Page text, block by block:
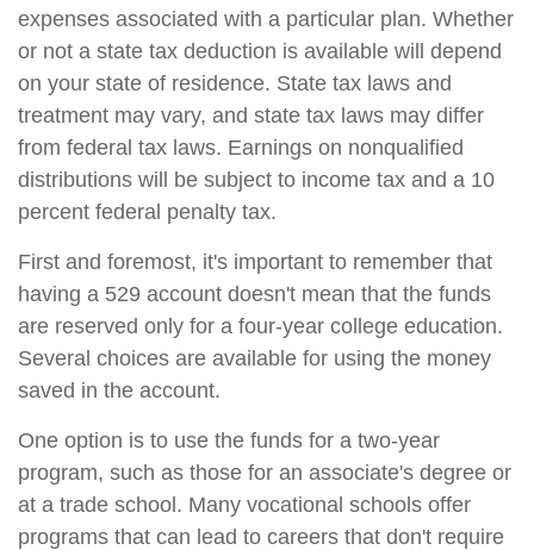
expenses associated with a particular plan. Whether
or not a state tax deduction is available will depend
on your state of residence. State tax laws and
treatment may vary, and state tax laws may differ
from federal tax laws. Earnings on nonqualified
distributions will be subject to income tax and a 10
percent federal penalty tax.
First and foremost, it's important to remember that
having a 529 account doesn't mean that the funds
are reserved only for a four-year college education.
Several choices are available for using the money
saved in the account.
One option is to use the funds for a two-year
program, such as those for an associate's degree or
at a trade school. Many vocational schools offer
programs that can lead to careers that don't require